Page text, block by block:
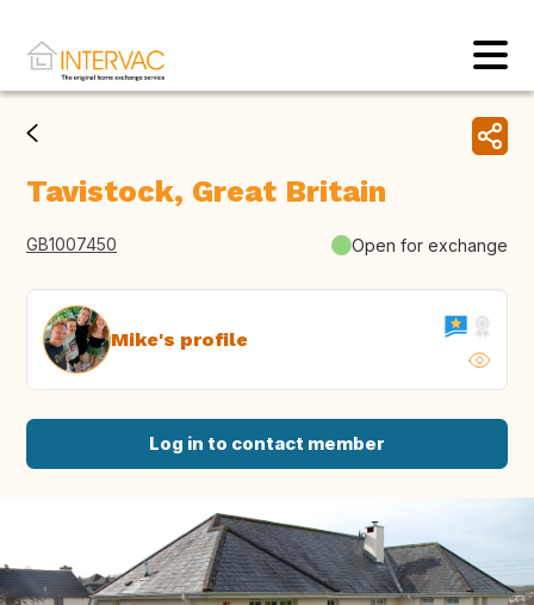
Tavistock, Great Britain
GB1007450 Open for exchange
Mike's profile
Log in to contact member